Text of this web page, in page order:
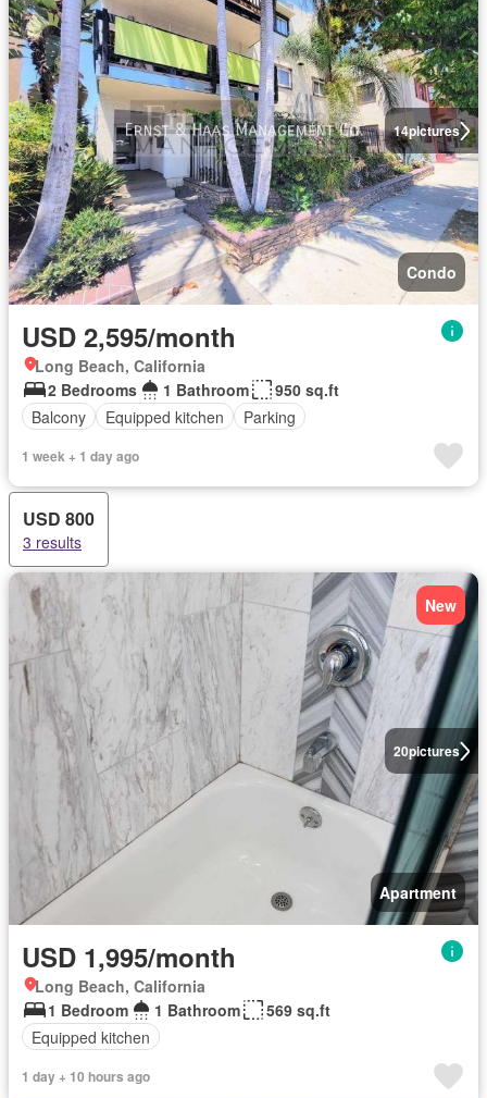
14pictures
Condo
USD 2,595/month
Long Beach, California
2 Bedrooms
1 Bathroom
950 sq.ft
Balcony
Equipped kitchen Parking
1 week + 1 day ago
USD 800
3 results
20pictures
New
Apartment
USD 1,995/month
Long Beach, California
1 Bedroom
1 Bathroom
569 sq.ft
Equipped kitchen
1 day + 10 hours ago